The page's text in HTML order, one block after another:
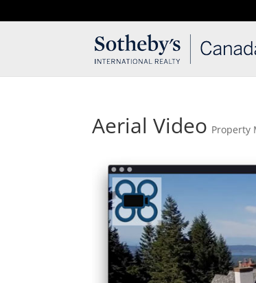
Aerial Video Property